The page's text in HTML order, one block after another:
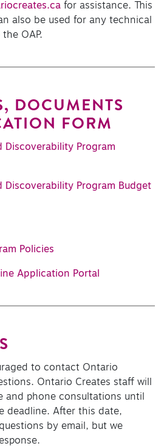
for assistance. This
also be used for any technical
OAP.
DOCUMENTS
FORM
Discoverability Program
Discoverability Program Budget
Policies
Application Portal
to contact Ontario
Ontario Creates staff will
and phone consultations until
deadline. After this date,
by email, but we